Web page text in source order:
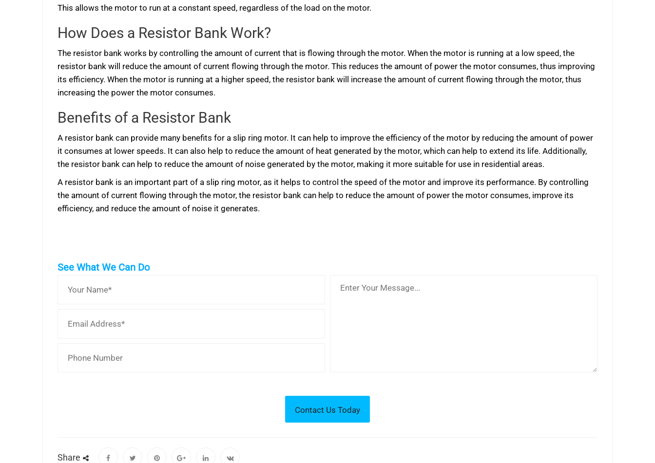
This allows the motor to run at a constant speed, regardless of the load on the motor.
How Does a Resistor Bank Work?
The resistor bank works by controlling the amount of current that is flowing through the motor. When the motor is running at a low speed, the
resistor bank will reduce the amount of current flowing through the motor. This reduces the amount of power the motor consumes, thus improving
its efficiency. When the motor is running at a higher speed, the resistor bank will increase the amount of current flowing through the motor, thus
increasing the power the motor consumes.
Benefits of a Resistor Bank
A resistor bank can provide many benefits for a slip ring motor. It can help to improve the efficiency of the motor by reducing the amount of power
it consumes at lower speeds. It can also help to reduce the amount of heat generated by the motor, which can help to extend its life. Additionally,
the resistor bank can help to reduce the amount of noise generated by the motor, making it more suitable for use in residential areas.
A resistor bank is an important part of a slip ring motor, as it helps to control the speed of the motor and improve its performance. By controlling
the amount of current flowing through the motor, the resistor bank can help to reduce the amount of power the motor consumes, improve its
efficiency, and reduce the amount of noise it generates.
See What We Can Do
Share